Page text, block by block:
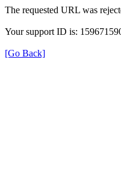
The requested URL was
Your support ID is:
[Go Back]